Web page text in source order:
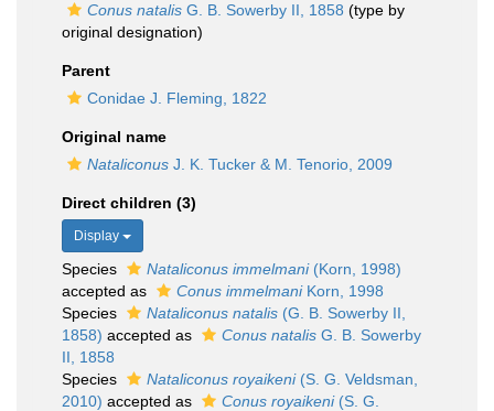
Conus natalis G. B. Sowerby II, 1858 (type by
original designation)
Parent
Conidae J. Fleming, 1822
Original name
Nataliconus J. K. Tucker & M. Tenorio, 2009
Direct children (3)
Display
Species Nataliconus immelmani(Korn, 1998)
accepted as
Conus immelmaniKorn, 1998
Species
Nataliconus natalis (G. B. Sowerby II,
1858) accepted as Conus natalis G. B. Sowerby
II, 1858
Species
Nataliconus royaikeni(S. G. Veldsman,
2010) accepted as Conus royaikeni(S. G.